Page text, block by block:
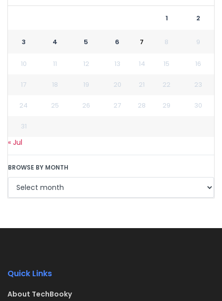
1 2
3 4 5 6 7 8 9
10 11 12 13 14 15 16
17 18 19 20 21 22 23
24 25 26 27 28 29 30
31
« Jul
BROWSE BY MONTH
Quick Links
About TechBooky